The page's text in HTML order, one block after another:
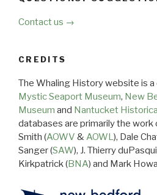
Contact us →
CREDITS
The Whaling History website is
Mystic Seaport Museum, New
Museum and Nantucket
databases are primarily the work
Smith (AOWV &AOWL), Dale
Sanger (SAW), J. Thierry
Kirkpatrick (BNA) and Mark